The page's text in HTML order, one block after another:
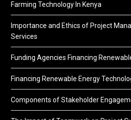
Farming Technology In Kenya
Importance and Ethics of Project
Services
Funding Agencies Financing
Financing Renewable Energy
Components of Stakeholder